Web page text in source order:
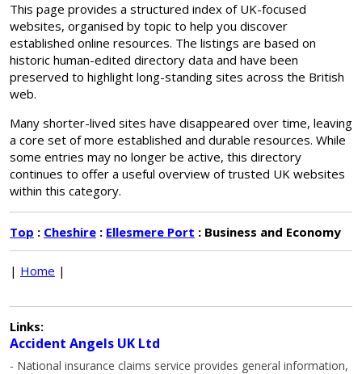
This page provides a structured index of UK-focused
websites, organised by topic to help you discover
established online resources. The listings are based on
historic human-edited directory data and have been
preserved to highlight long-standing sites across the British
web.
Many shorter-lived sites have disappeared over time, leaving
a core set of more established and durable resources. While
some entries may no longer be active, this directory
continues to offer a useful overview of trusted UK websites
within this category.
Top : Cheshire : Ellesmere Port : Business and Economy
| Home |
Links:
Accident Angels UK Ltd
- National insurance claims service provides general information,